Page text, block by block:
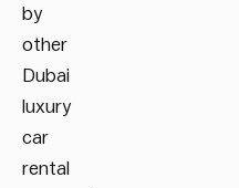
by
other
Dubai
luxury
car
rental